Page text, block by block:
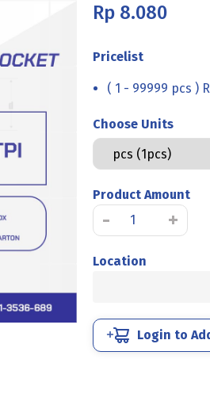
Rp 8.080
Pricelist
( 1 - 99999 pcs )
Choose Units
Product Amount
-
BOLT
L
STEEL
X
1
+
Location
Login to